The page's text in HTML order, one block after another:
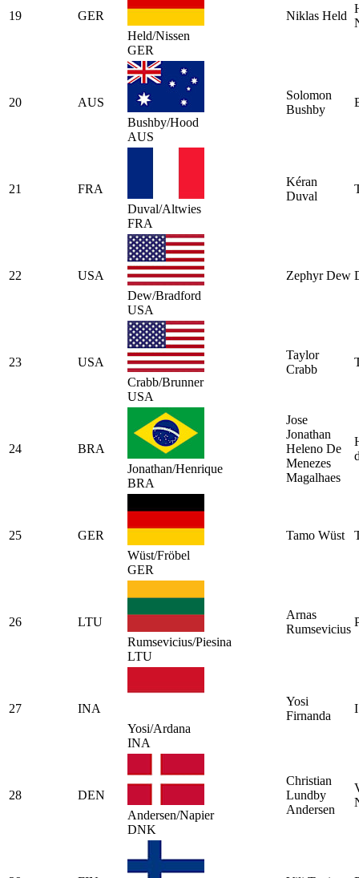
19
GER
Held/Nissen
GER
Niklas Held
20
AUS
Bushby/Hood
AUS
Solomon
Bushby
21
FRA
Duval/Altwies
FRA
Kéran
Duval
22
USA
Dew/Bradford
USA
Zephyr Dew
23
USA
Crabb/Brunner
USA
Taylor
Crabb
24
BRA
Jonathan/Henrique
BRA
Jose
Jonathan
Heleno De
Menezes
Magalhaes
25
GER
Wüst/Fröbel
GER
Tamo Wüst
26
LTU
Rumsevicius/Piesina
LTU
Arnas
Rumsevicius
27
INA
Yosi/Ardana
INA
Yosi
Firnanda
28
DEN
Andersen/Napier
DNK
Christian
Lundby
Andersen